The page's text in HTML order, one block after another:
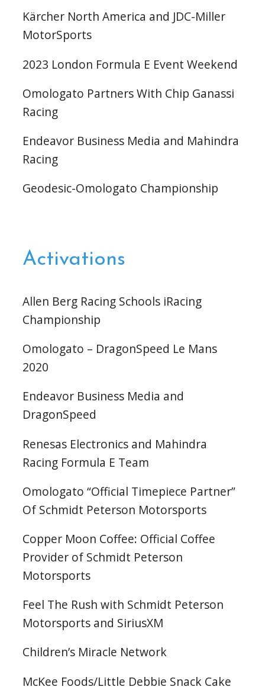
Kärcher North America and JDC-Miller
MotorSports
2023 London Formula E Event Weekend
Omologato Partners With Chip Ganassi
Racing
Endeavor Business Media and Mahindra
Racing
Geodesic-Omologato Championship
Activations
Allen Berg Racing Schools iRacing
Championship
Omologato – DragonSpeed Le Mans
2020
Endeavor Business Media and
DragonSpeed
Renesas Electronics and Mahindra
Racing Formula E Team
Omologato “Official Timepiece Partner”
Of Schmidt Peterson Motorsports
Copper Moon Coffee: Official Coffee
Provider of Schmidt Peterson
Motorsports
Feel The Rush with Schmidt Peterson
Motorsports and SiriusXM
Children’s Miracle Network
McKee Foods/Little Debbie Snack Cake